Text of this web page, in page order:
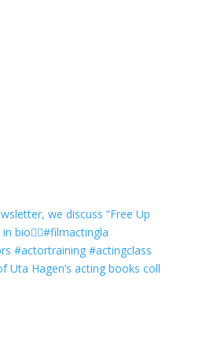
Uta Hagen’s acting books coll